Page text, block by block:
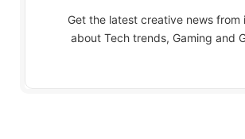
Get the latest creative news from
about Tech trends, Gaming and